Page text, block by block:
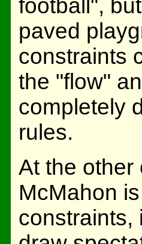
football",
paved
constraints
the "flow"
completely
rules.
At the other
McMahon
constraints,